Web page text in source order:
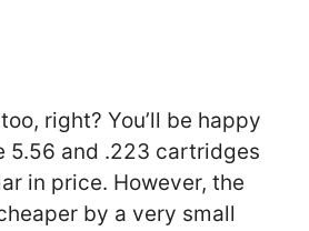
right? You’ll be happy
5.56 and .223 cartridges
in price. However, the
by a very small